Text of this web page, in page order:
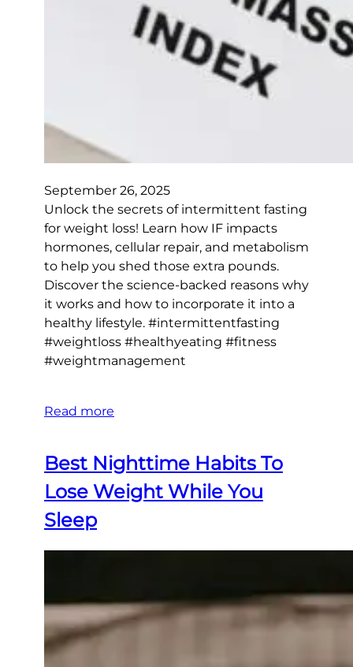
September 26, 2025
Unlock the secrets of intermittent fasting
for weight loss! Learn how IF impacts
hormones, cellular repair, and metabolism
to help you shed those extra pounds.
Discover the science-backed reasons why
it works and how to incorporate it into a
healthy lifestyle. #intermittentfasting
#weightloss #healthyeating #fitness
#weightmanagement
Read more
Best Nighttime Habits To
Lose Weight While You
Sleep